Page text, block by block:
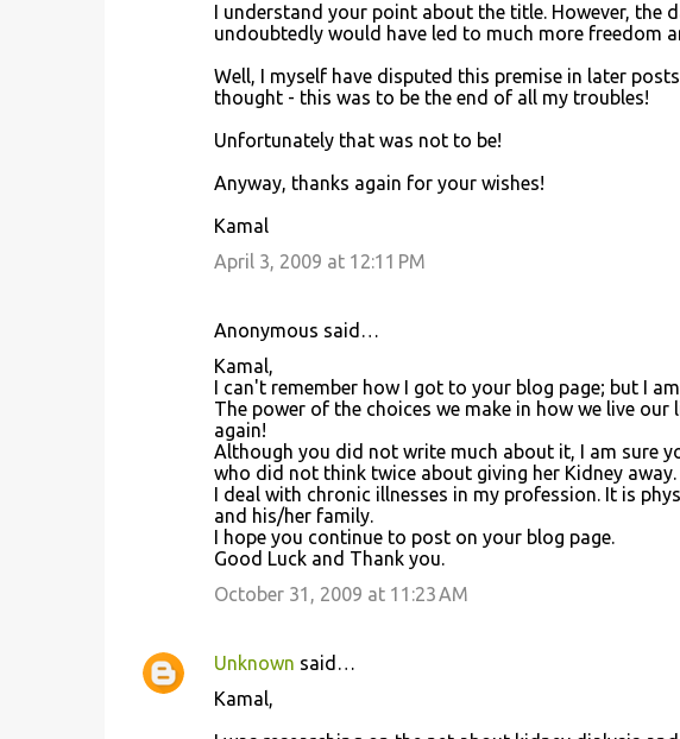
I understand your point about the title. However, the
undoubtedly would have led to much more freedom
Well, I myself have disputed this premise in later
thought - this was to be the end of all my troubles!
Unfortunately that was not to be!
Anyway, thanks again for your wishes!
Kamal
April 3, 2009 at 12:11 PM
Anonymous said…
Kamal,
I can't remember how I got to your blog page; but I
The power of the choices we make in how we live
again!
Although you did not write much about it, I am sure
who did not think twice about giving her Kidney away.
I deal with chronic illnesses in my profession. It is
and his/her family.
I hope you continue to post on your blog page.
Good Luck and Thank you.
October 31, 2009 at 11:23 AM
Unknown said…
Kamal,